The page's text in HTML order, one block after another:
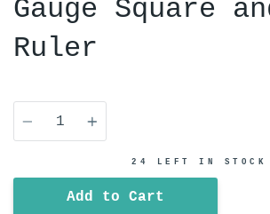
Gauge Square
Ruler
Quantity
24 LEFT IN STOCK
Add to Cart